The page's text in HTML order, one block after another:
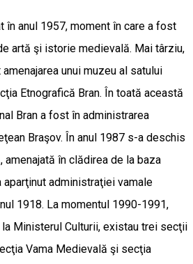
în anul 1957, moment în care a fost
artă şi istorie medievală. Mai târziu,
unui muzeu al satului
Etnografică Bran. În toată această
Bran a fost în administrarea
Braşov. În anul 1987 s-a deschis
amenajată în clădirea de la baza
aparţinut administraţiei vamale
1918. La momentul 1990-1991,
Ministerul Culturii, existau trei secţii
Vama Medievală şi secţia